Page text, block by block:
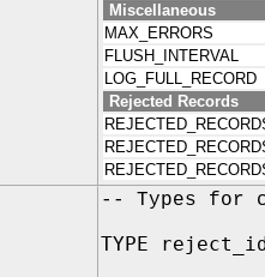
Miscellaneous
MAX_ERRORS
FLUSH_INTERVAL
LOG_FULL_RECORD
Rejected Records
-- Types for
TYPE